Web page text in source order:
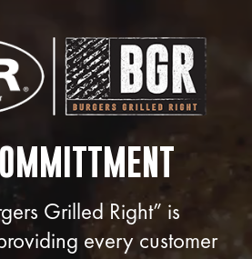
Grilled Right” is
every customer